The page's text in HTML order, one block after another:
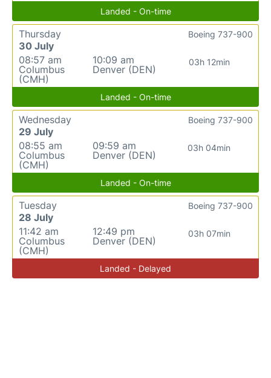
Landed - On-time
Thursday
30 July
08:57 am
Columbus
(CMH)
10:09 am
Denver (DEN)
03h 12min
Boeing 737-900
Landed - On-time
Wednesday
29 July
08:55 am
Columbus
(CMH)
09:59 am
Denver (DEN)
03h 04min
Boeing 737-900
Landed - On-time
Tuesday
28 July
11:42 am
Columbus
(CMH)
12:49 pm
Denver (DEN)
03h 07min
Boeing 737-900
Landed - Delayed